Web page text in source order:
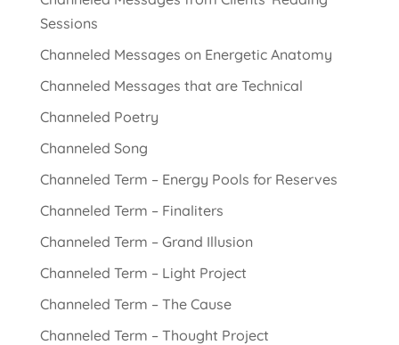
Sessions
Channeled Messages on Energetic Anatomy
Channeled Messages that are Technical
Channeled Poetry
Channeled Song
Channeled Term – Energy Pools for Reserves
Channeled Term – Finaliters
Channeled Term – Grand Illusion
Channeled Term – Light Project
Channeled Term – The Cause
Channeled Term – Thought Project